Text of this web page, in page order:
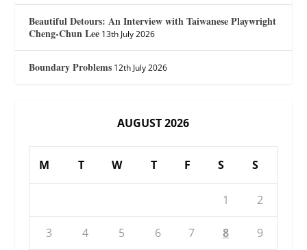
Beautiful Detours: An Interview with Taiwanese Playwright
Cheng-Chun Lee 13th July 2026
Boundary Problems 12th July 2026
AUGUST 2026
M T W T F S S
1 2
3 4 5 6 7 8 9